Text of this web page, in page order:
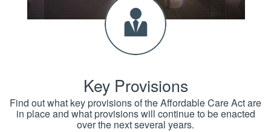
Key Provisions
Find out what key provisions of the Affordable Care Act are
in place and what provisions will continue to be enacted
over the next several years.